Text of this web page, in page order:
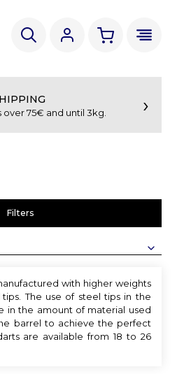
over 75€ and until 3kg. ›
Filters
with higher weights
The use of steel tips in the
in the amount of material used
barrel to achieve the perfect
are available from 18 to 26